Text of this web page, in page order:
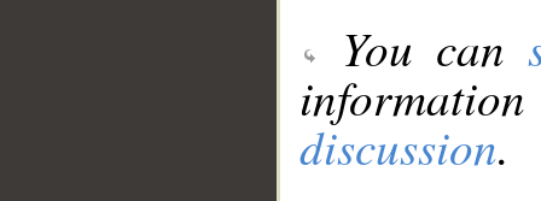
You can
discussion.